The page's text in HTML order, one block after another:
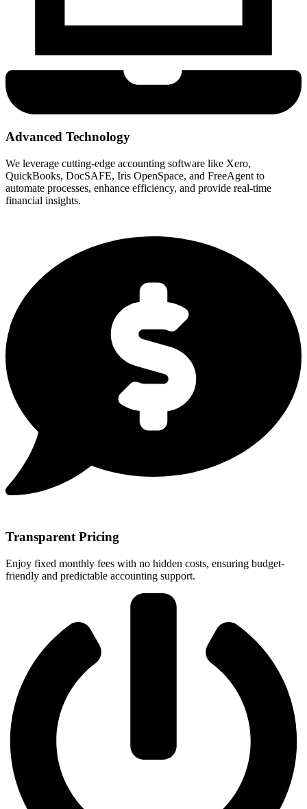
Advanced Technology
We leverage cutting-edge accounting software like Xero,
QuickBooks, DocSAFE, Iris OpenSpace, and FreeAgent to
automate processes, enhance efficiency, and provide real-time
financial insights.
Transparent Pricing
Enjoy fixed monthly fees with no hidden costs, ensuring budget-
friendly and predictable accounting support.